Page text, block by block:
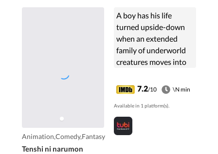
Animation,Comedy,Fantasy
Tenshi ni narumon
A boy has his life
turned upside-down
when an extended
family of underworld
creatures moves into
a vampire, an invisible
girl, and a hyper-active
girl with a halo above
her head named
Noelle.
7.2/10 \N min
Available in 1 platform(s).